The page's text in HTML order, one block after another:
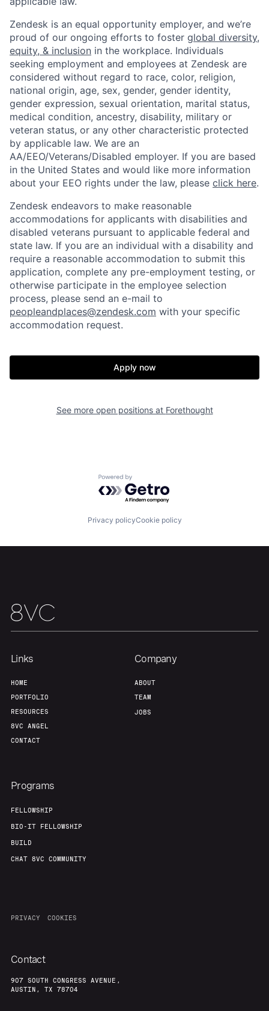
Resources
Portfolio Fellowship
Jobs
Zendesk is an equal opportunity employer, and we’re
proud of our ongoing efforts to foster global diversity,
equity, & inclusion in the workplace. Individuals
seeking employment and employees at Zendesk are
considered without regard to race, color, religion,
national origin, age, sex, gender, gender identity,
gender expression, sexual orientation, marital status,
medical condition, ancestry, disability, military or
veteran status, or any other characteristic protected
by applicable law. We are an
AA/EEO/Veterans/Disabled employer. If you are based
in the United States and would like more information
about your EEO rights under the law, please click here.
Zendesk endeavors to make reasonable
accommodations for applicants with disabilities and
disabled veterans pursuant to applicable federal and
state law. If you are an individual with a disability and
require a reasonable accommodation to submit this
application, complete any pre-employment testing, or
otherwise participate in the employee selection
process, please send an e-mail to
peopleandplaces@zendesk.com with your specific
accommodation request.
Apply now
See more open positions at Forethought
Powered by Getro.com
Privacy policyCookie policy
Links
HOME
PORTFOLIO
RESOURCES
8VC ANGEL
CONTACT
Company
ABOUT
TEAM
JOBS
Programs
FELLOWSHIP
BIO-IT FELLOWSHIP
BUILD
CHAT 8VC COMMUNITY
PRIVACY COOKIES
Contact
907 SOUTH CONGRESS AVENUE,
AUSTIN, TX 78704